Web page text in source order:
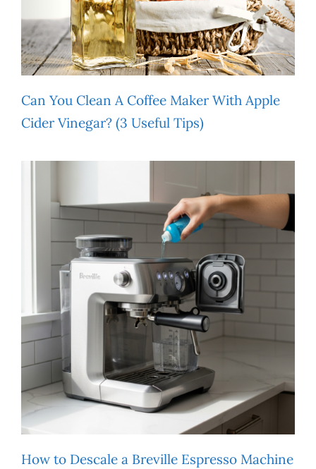
Can You Clean A Coffee Maker With Apple
Cider Vinegar? (3 Useful Tips)
How to Descale a Breville Espresso Machine